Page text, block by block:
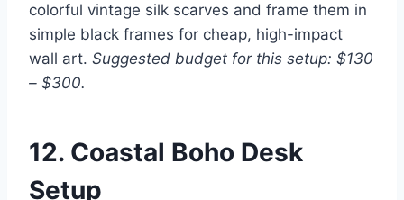
colorful vintage silk scarves and frame them in
simple black frames for cheap, high-impact
wall art. Suggested budget for this setup: $130
– $300.
12. Coastal Boho Desk
Setup